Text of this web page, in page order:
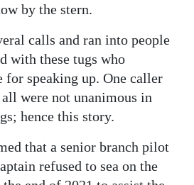
by the stern.
calls and ran into people
with these tugs who
for speaking up. One caller
were not unanimous in
hence this story.
that a senior branch pilot
refused to sea on the